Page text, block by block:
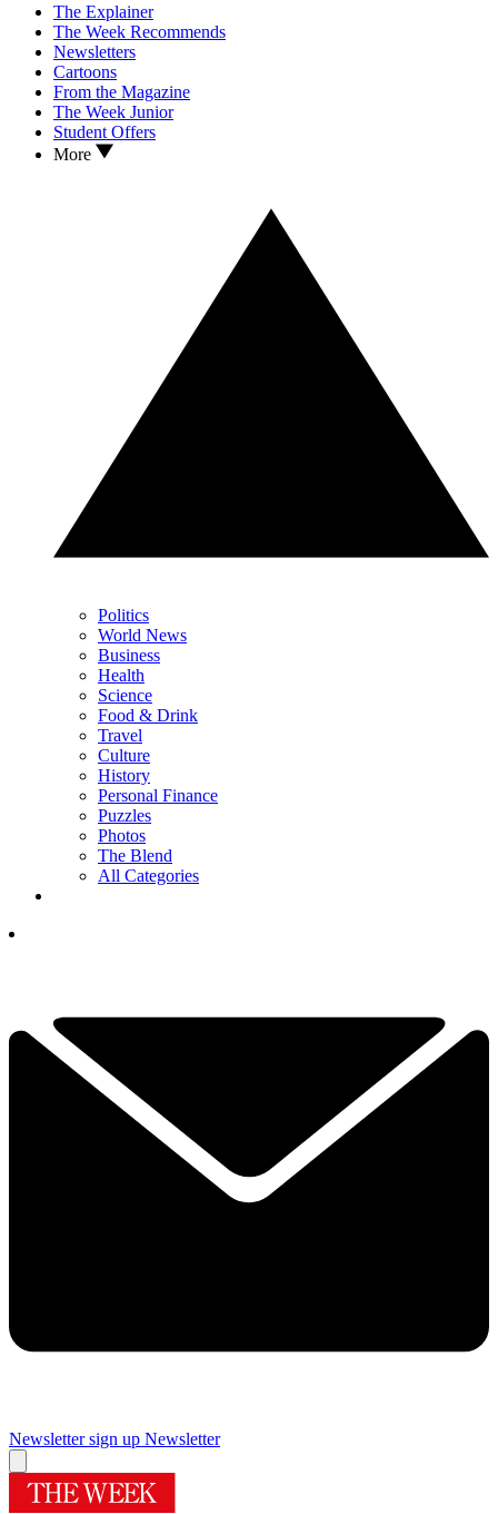
The Explainer
The Week Recommends
Newsletters
Cartoons
From the Magazine
The Week Junior
Student Offers
More
Politics
World News
Business
Health
Science
Food & Drink
Travel
Culture
History
Personal Finance
Puzzles
Photos
The Blend
All Categories
Newsletter sign up Newsletter